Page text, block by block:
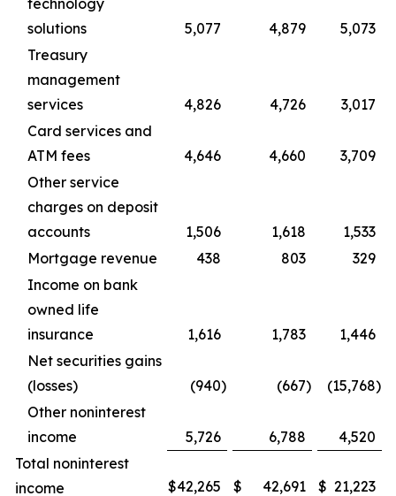
technology
solutions
5,077 4,879
5,073
Treasury
management
services
4,826 4,726
3,017
Card services and
ATM fees
4,646 4,660
3,709
Other service
charges on deposit
accounts
1,506 1,618
1,533
Mortgage revenue
438 803
329
Income on bank
owned life
insurance
1,616 1,783
1,446
Net securities gains
(losses)
(940) (667) (15,768)
Other noninterest
income
5,726 6,788
4,520
Total noninterest
income
$42,265 $ 42,691 $ 21,223